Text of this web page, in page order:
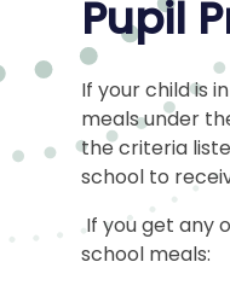
Pupil
If your child is
meals under
the criteria
school to
If you get any
school meals: